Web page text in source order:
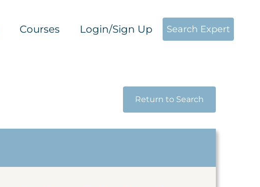
Courses Login/Sign Up Search Expert
Return to Search